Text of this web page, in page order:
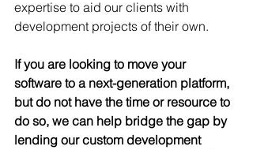
expertise to aid our clients with
development projects of their own.
If you are looking to move your
software to a next-generation platform,
but do not have the time or resource to
do so, we can help bridge the gap by
lending our custom development